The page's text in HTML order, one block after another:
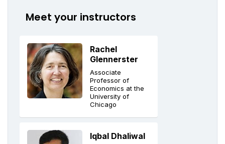
Meet your instructors
Rachel
Glennerster
Associate
Professor of
Economics at the
University of
Chicago
Iqbal Dhaliwal